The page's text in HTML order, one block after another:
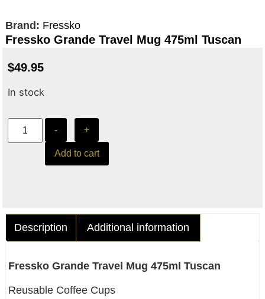
Brand: Fressko
Fressko Grande Travel Mug 475ml Tuscan
$49.95
In stock
- +
Add to cart
Description Additional information
Fressko Grande Travel Mug 475ml Tuscan
Reusable Coffee Cups